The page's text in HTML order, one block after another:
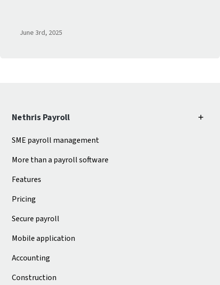
June 3rd, 2025
Nethris Payroll
SME payroll management
More than a payroll software
Features
Pricing
Secure payroll
Mobile application
Accounting
Construction